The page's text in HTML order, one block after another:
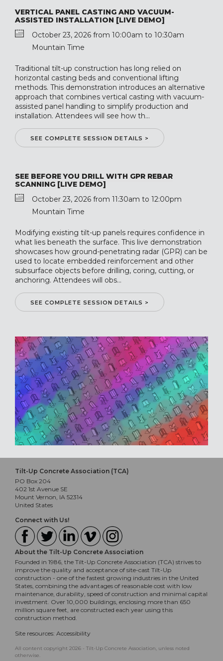
VERTICAL PANEL CASTING AND VACUUM-
ASSISTED INSTALLATION [LIVE DEMO]
October 23, 2026 from 10:00am to 10:30am
Mountain Time
Traditional tilt-up construction has long relied on
horizontal casting beds and conventional lifting
methods. This demonstration introduces an alternative
approach that combines vertical casting with vacuum-
assisted panel handling to simplify production and
installation. Attendees will see how th...
SEE COMPLETE SESSION DETAILS >
SEE BEFORE YOU DRILL WITH GPR REBAR
SCANNING [LIVE DEMO]
October 23, 2026 from 11:30am to 12:00pm
Mountain Time
Modifying existing tilt-up panels requires confidence in
what lies beneath the surface. This live demonstration
showcases how ground-penetrating radar (GPR) can be
used to locate embedded reinforcement and other
subsurface objects before drilling, coring, cutting, or
anchoring. Attendees will obs...
SEE COMPLETE SESSION DETAILS >
Tilt-Up Concrete Association (TCA)
PO Box 204
402 1st Avenue SE
Mount Vernon, IA 52314
United States
Connect with Us!
About the Tilt-Up Concrete Association
Founded in 1986, the Tilt-Up Concrete Association (TCA) strives to
improve the quality and acceptance of site-cast Tilt-Up
construction - one of the fastest growing industries in the United
States, combining the advantages of reasonable cost with low
maintenance, durability, speed of construction and minimal capital
investment. Over 10,000 buildings, enclosing more than 650
million square feet, are constructed each year using this
construction method.
Site resources: Accessibility
All content copyright 2026 - Tilt-Up Concrete Association, unless noted
otherwise.